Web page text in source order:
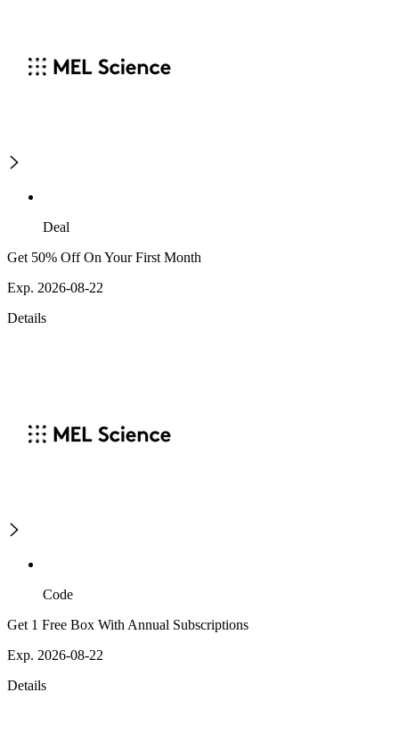
Deal
Get 50% Off On Your First Month
Exp. 2026-08-22
Details
Code
Get 1 Free Box With Annual Subscriptions
Exp. 2026-08-22
Details